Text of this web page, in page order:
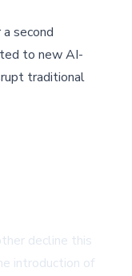
second
to new AI-
traditional
decline this
introduction of